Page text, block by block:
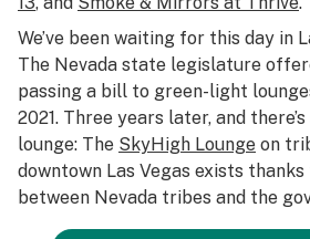
We’ve been waiting for this day in
The Nevada state legislature
passing a bill to green-light
2021. Three years later, and
lounge: The SkyHigh Lounge on
downtown Las Vegas exists
between Nevada tribes and the